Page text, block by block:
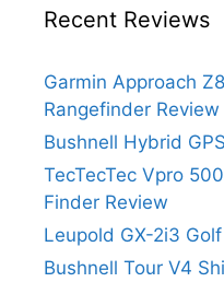
Recent Reviews
Garmin Approach
Rangefinder Review
Bushnell Hybrid
TecTecTec Vpro
Finder Review
Leupold GX-2i3
Bushnell Tour V4